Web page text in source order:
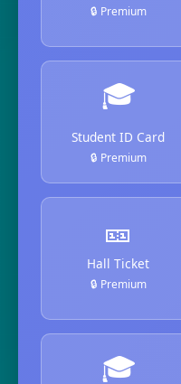
🔒 Premium
🎓
Student ID Card
🔒 Premium
🎫
Hall Ticket
🔒 Premium
🎓